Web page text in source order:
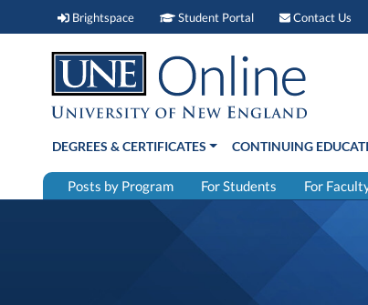
Brightspace Brightspace (link opens in new window)
Student Portal Student Portal
Contact Us
DEGREES & CERTIFICATES CONTINUING
Posts by Program For Students For